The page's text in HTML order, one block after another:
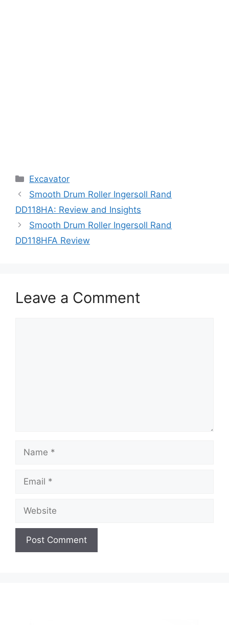
Categories
Excavator
Smooth Drum Roller Ingersoll Rand
DD118HA: Review and Insights
Smooth Drum Roller Ingersoll Rand
DD118HFA Review
Leave a Comment